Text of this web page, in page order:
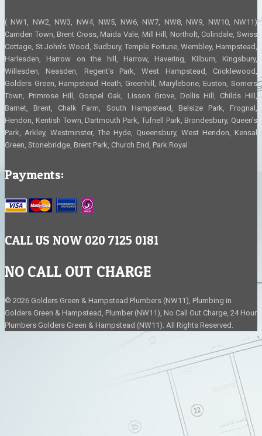
( NW1, NW2, NW3, NW4, NW5, NW6, NW7, NW8, NW9, NW10, NW11)
Camden Town, Brent Cross, Maida Vale, Mill Hill, Northolt, Colindale, Swiss
Cottage, St John's Wood, Sudbury, Temple Fortune, Wembley, Hampstead,
Harlesden, Harrow on the hill, Harrow, Havering, Kilburn, Kingsbury,
Willesden, Neasden, Regent's Park, West Hampstead, Cricklewood,
Golders Green, Hampstead Heath, Greenhill, Marylebone, Euston, Somers
Town, Primrose Hill, Gospel Oak, Lisson Grove, Dollis Hill, Childs Hill,
Barnet, Brent, Chalk Farm, South Hampstead, Belsize Park, Frognal,
Hendon, Kentish Town, Dartmouth Park, Tufnell Park, Brondesbury, Queen's
Park, Arkley, Westminster, The Hyde, Queensbury, West Hendon, Kensal
Green, Stonebridge, Brent Park, Church End, Park Royal
Payments:
CALL US NOW 020 7125 0181
NO CALL OUT CHARGE
© 2026 Golders Green & Hampstead Plumbers (NW11), Plumbing in
Golders Green & Hampstead, Plumber (NW11), No Call Out Charge, 24 Hour
Plumbers Golders Green & Hampstead (NW11). All Rights Reserved.